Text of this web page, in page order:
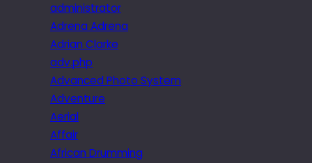
administrator
Adrena Adrena
Adrian Clarke
adv.php
Advanced Photo System
Adventure
Aerial
Affair
African Drumming